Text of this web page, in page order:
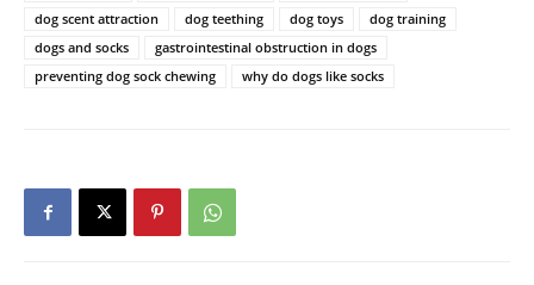
dog scent attraction
dog teething dog toys
dog training
dogs and socks
gastrointestinal obstruction in dogs
preventing dog sock chewing
why do dogs like socks